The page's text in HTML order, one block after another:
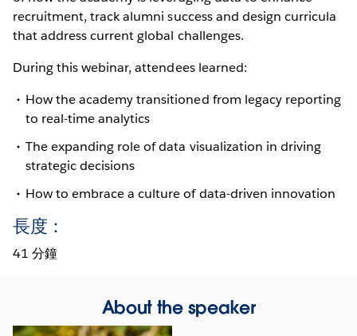
recruitment, track alumni success and design curricula
that address current global challenges.
During this webinar, attendees learned:
How the academy transitioned from legacy reporting
to real-time analytics
The expanding role of data visualization in driving
strategic decisions
How to embrace a culture of data-driven innovation
長度：
41 分鐘
About the speaker